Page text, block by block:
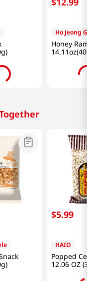
Ho Jeong
Honey
$5.99
HAIO
Popped
12.06 OZ